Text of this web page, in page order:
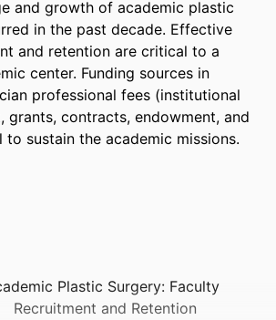
and growth of academic plastic
in the past decade. Effective
and retention are critical to a
center. Funding sources in
professional fees (institutional
grants, contracts, endowment, and
to sustain the academic missions.
Plastic Surgery: Faculty
Recruitment and Retention